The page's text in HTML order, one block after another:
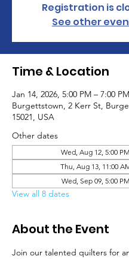
Registration is
See other
Time & Location
Jan 14, 2026, 5:00 PM – 7:00 PM
Burgettstown, 2 Kerr St,
15021, USA
Other dates
Wed, Aug 12, 5:00 PM
Thu, Aug 13, 11:00
Wed, Sep 09, 5:00 PM
View all 8 dates
About the Event
Join our talented quilters for